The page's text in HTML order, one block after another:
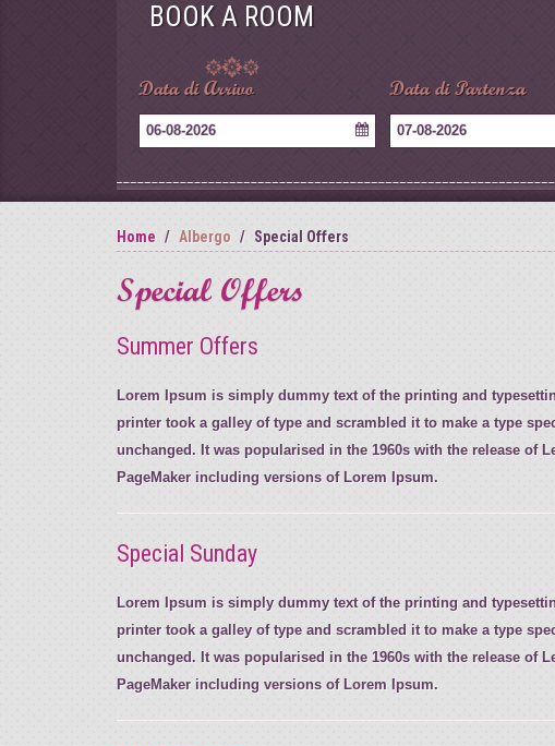
BOOK A ROOM
Data di Arrivo
06-08-2026
Data di Partenza
07-08-2026
Home Albergo Special Offers
Special Offers
Summer Offers
Lorem Ipsum is simply dummy text of the printing and
printer took a galley of type and scrambled it to make a type
unchanged. It was popularised in the 1960s with the release of
PageMaker including versions of Lorem Ipsum.
Special Sunday
Lorem Ipsum is simply dummy text of the printing and
printer took a galley of type and scrambled it to make a type
unchanged. It was popularised in the 1960s with the release of
PageMaker including versions of Lorem Ipsum.